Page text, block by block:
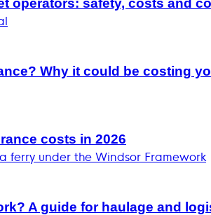
operators: safety, costs and
Why it could be costing
costs in 2026
A guide for haulage and